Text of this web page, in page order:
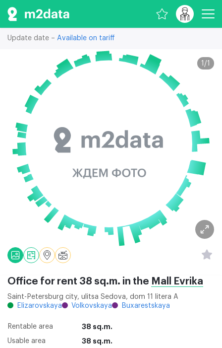
Update date – Available on tariff
1 /1
Office for rent 38 sq.m. in the Mall Evrika
Saint-Petersburg city, ulitsa Sedova, dom 11 litera A
Elizarovskaya
Volkovskaya Buxarestskaya
Rentable area 38 sq.m.
Usable area 38 sq.m.